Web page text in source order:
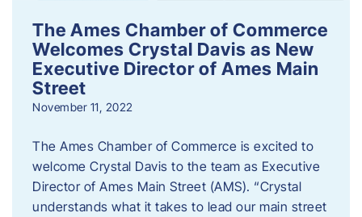
The Ames Chamber of Commerce
Welcomes Crystal Davis as New
Executive Director of Ames Main
Street
November 11, 2022
The Ames Chamber of Commerce is excited to
welcome Crystal Davis to the team as Executive
Director of Ames Main Street (AMS). “Crystal
understands what it takes to lead our main street